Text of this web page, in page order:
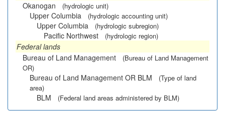
Okanogan
(hydrologic unit)
Upper Columbia (hydrologic accounting unit)
Upper Columbia (hydrologic subregion)
Pacific Northwest (hydrologic region)
Federal lands
Bureau of Land Management
(Bureau of Land Management
OR)
Bureau of Land Management OR BLM
(Type of land
area)
BLM (Federal land areas administered by BLM)